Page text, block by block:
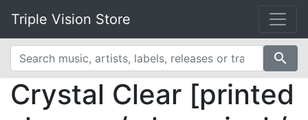
Triple Vision Store
search
Crystal Clear [printed